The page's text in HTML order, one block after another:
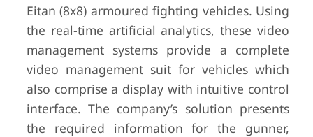
Eitan (8x8) armoured fighting vehicles. Using
the real-time artificial analytics, these video
management systems provide a complete
video management suit for vehicles which
also comprise a display with intuitive control
interface. The company’s solution presents
the required information for the gunner,